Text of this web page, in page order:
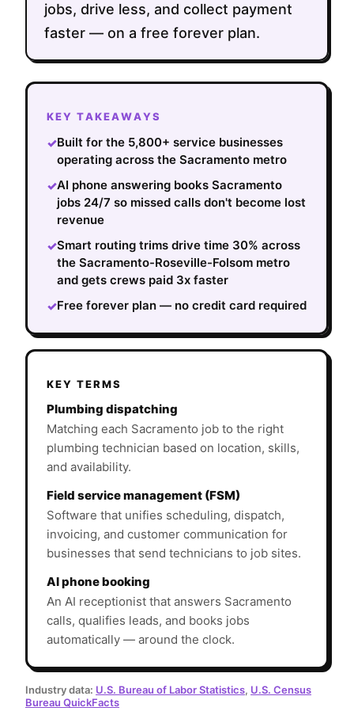
jobs, drive less, and collect payment
faster — on a free forever plan.
KEY TAKEAWAYS
✓Built for the 5,800+ service businesses
operating across the Sacramento metro
✓AI phone answering books Sacramento
jobs 24/7 so missed calls don't become lost
revenue
✓Smart routing trims drive time 30% across
the Sacramento-Roseville-Folsom metro
and gets crews paid 3x faster
✓Free forever plan — no credit card required
KEY TERMS
Plumbing dispatching
Matching each Sacramento job to the right
plumbing technician based on location, skills,
and availability.
Field service management (FSM)
Software that unifies scheduling, dispatch,
invoicing, and customer communication for
businesses that send technicians to job sites.
AI phone booking
An AI receptionist that answers Sacramento
calls, qualifies leads, and books jobs
automatically — around the clock.
Industry data: U.S. Bureau of Labor Statistics, U.S. Census
Bureau QuickFacts